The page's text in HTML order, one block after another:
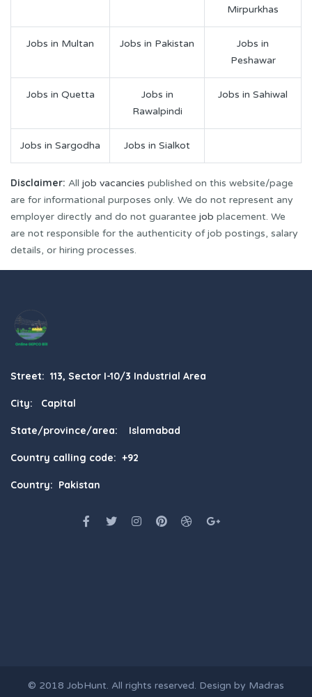
Mirpurkhas
Jobs in Multan Jobs in Pakistan
Jobs in
Peshawar
Jobs in Quetta
Jobs in
Rawalpindi
Jobs in Sahiwal
Jobs in Sargodha Jobs in Sialkot
Disclaimer: All job vacancies published on this website/page
are for informational purposes only. We do not represent any
employer directly and do not guarantee job placement. We
are not responsible for the authenticity of job postings, salary
details, or hiring processes.
Street: 113, Sector I-10/3 Industrial Area
City: Capital
State/province/area: Islamabad
Country calling code: +92
Country: Pakistan
© 2018 JobHunt. All rights reserved. Design by Madras